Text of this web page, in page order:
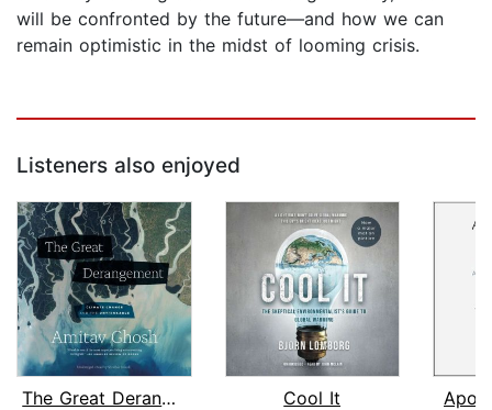
will be confronted by the future—and how we can
remain optimistic in the midst of looming crisis.
Listeners also enjoyed
The Great Derangement
Cool It